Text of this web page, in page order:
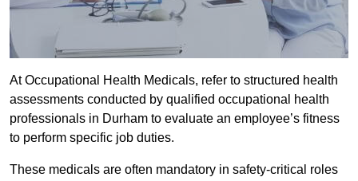
At Occupational Health Medicals, refer to structured health
assessments conducted by qualified occupational health
professionals in Durham to evaluate an employee’s fitness
to perform specific job duties.
These medicals are often mandatory in safety-critical roles